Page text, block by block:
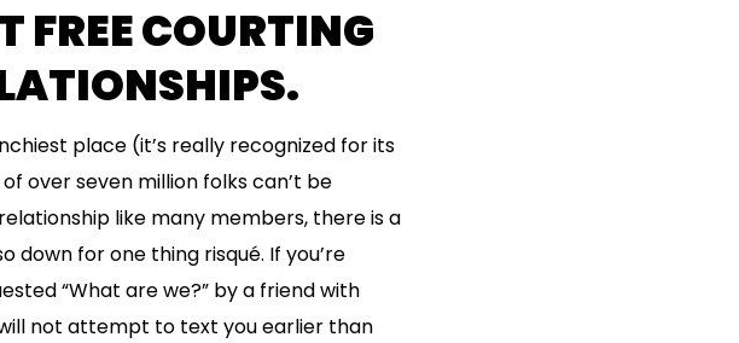
FREE COURTING
place (it’s really recognized for its
over seven million folks can’t be
like many members, there is a
for one thing risqué. If you’re
“What are we?” by a friend with
not attempt to text you earlier than